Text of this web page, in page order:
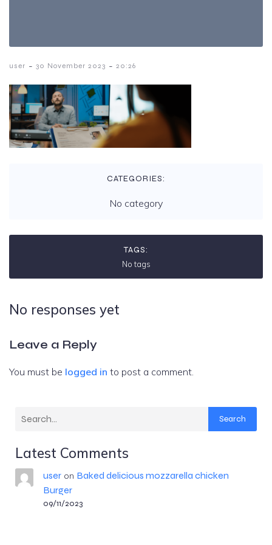
user - 30 November 2023 - 20:26
CATEGORIES:
No category
TAGS:
No tags
No responses yet
Leave a Reply
You must be logged in to post a comment.
Search
Latest Comments
useron Baked delicious mozzarella chicken
Burger
09/11/2023